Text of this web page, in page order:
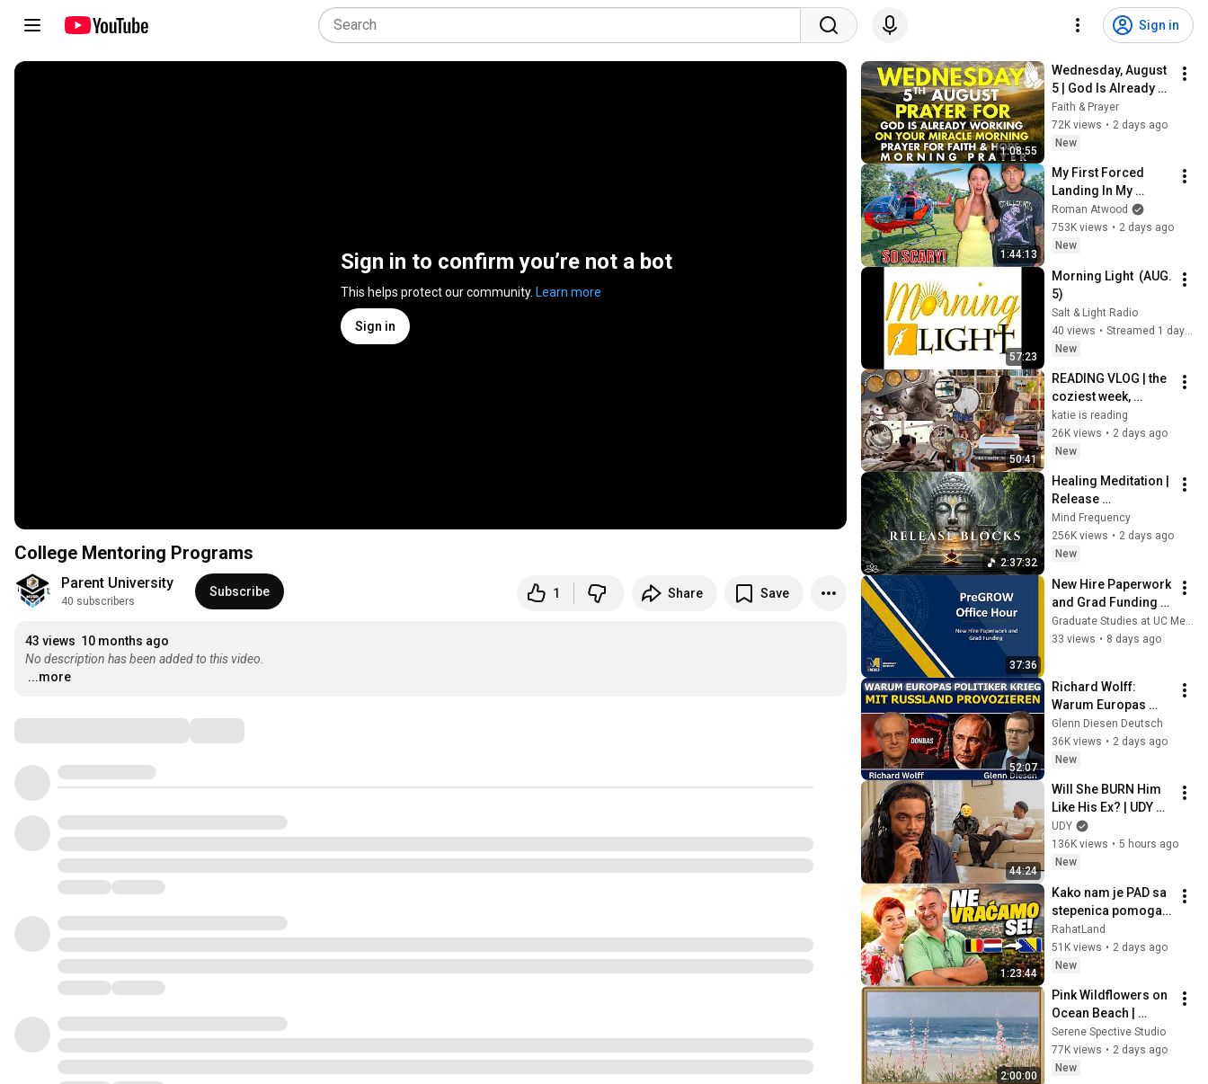
Sign in
Sign in to confirm you’re not a bot
This helps protect our community. Learn more
Sign in
College Mentoring Programs
Parent University
40 subscribers
Subscribe 1 Share Save
43 views 10 months ago
No description has been added to this video.
...more
1:08:55
Wednesday, August
5 | God Is Already
Working on Your
Miracle | Morning
Prayer for Faith &
Faith & Prayer
72K views • 2 days ago
New
1:44:13
My First Forced
Landing In My
Helicopter. Very
Scary Experience
But Everyone Is
Roman Atwood
753K views • 2 days ago
New
57:23
Morning Light  (AUG.
5)
Salt & Light Radio
40 views •
Streamed 1 day ago
New
50:41
READING VLOG | the
coziest week,
magical reads,
baking, journal
updates🏹
katie is reading
26K views • 2 days ago
New
2:37:32
Healing Meditation |
Release
Subconscious
Blocks, Cleanse
Negative Energy &
Mind Frequency
256K views • 2 days ago
New
37:36
New Hire Paperwork
and Grad Funding
Workshop
Graduate Studies at UC Merced
33 views • 8 days ago
52:07
Richard Wolff:
Warum Europas
Führung einen Krieg
mit Russland
provoziert
Glenn Diesen Deutsch
36K views • 2 days ago
New
44:24
Will She BURN Him
Like His Ex? | UDY
Loyalty Test
UDY
136K views • 5 hours ago
New
1:23:44
Kako nam je PAD sa
stepenica pomogao
da se vratimo u
Bosnu?
RahatLand
51K views • 2 days ago
New
2:00:00
Pink Wildflowers on
Ocean Beach |
Vintage Coastal
Seascape Oil
Painting | 4K
Serene Spective Studio
77K views • 2 days ago
New